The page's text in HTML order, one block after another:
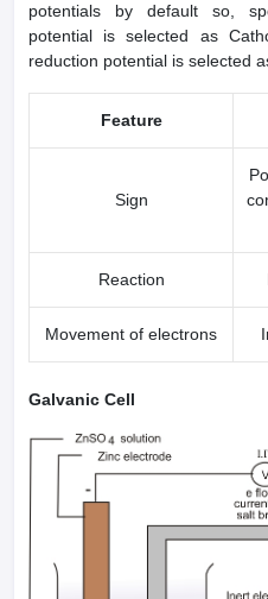
potentials by default so,
potential is selected as
reduction potential is selected
Feature
Sign
Reaction
Movement of electrons
Galvanic Cell